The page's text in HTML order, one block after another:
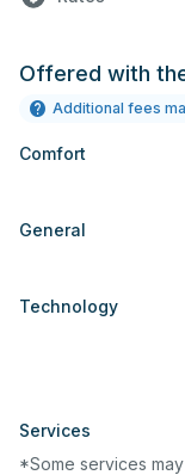
Offered with
Additional fees
Comfort
General
Technology
Services
*Some services